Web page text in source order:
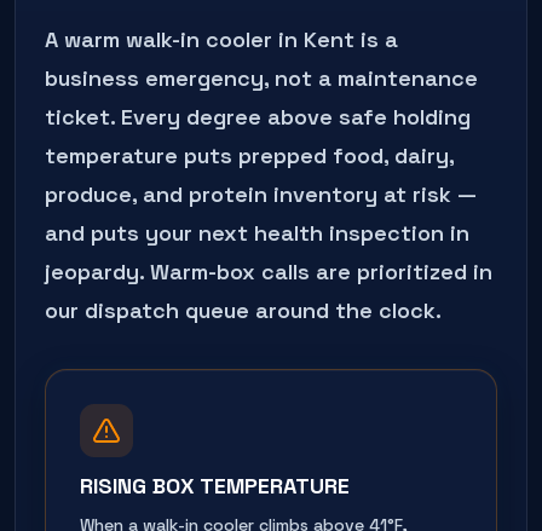
A warm walk-in cooler in Kent is a
business emergency, not a maintenance
ticket. Every degree above safe holding
temperature puts prepped food, dairy,
produce, and protein inventory at risk —
and puts your next health inspection in
jeopardy. Warm-box calls are prioritized in
our dispatch queue around the clock.
RISING BOX TEMPERATURE
When a walk-in cooler climbs above 41°F,